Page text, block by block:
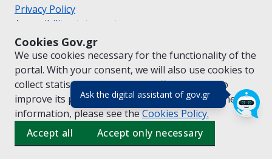
Ask the digital assistant of gov.gr(πάτησε για
Cookies Gov.gr
We use cookies necessary for the functionality of the
portal. With your consent, we will also use cookies to
collect statistical data on the traffic ofgov.grto
improve its performance and content. For further
information, please see the Cookies Policy.
Accept all
Accept only necessary
Privacy Policy
Accessibility statement
Cookie policy
Suggestions for gov.gr
Created by the Ministry of Digital Governance
Greek|English